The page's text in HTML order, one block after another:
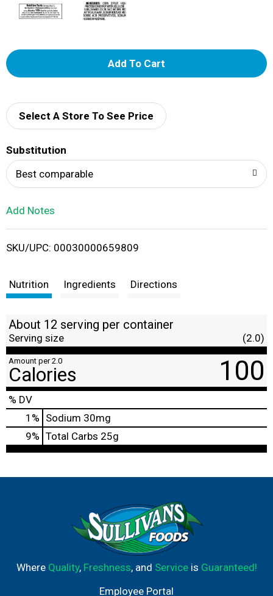
A
d
i
t
Select A Store To See Price
Substitution
Best comparable
Add Notes
SKU/UPC: 00030000659809
Nutrition Ingredients Directions
About 12 serving per container
Serving size (2.0)
Amount per 2.0
Calories 100
% DV
1 % Sodium 30mg
9% Total Carbs 25g
Where Quality, Freshness, and Serviceis Guaranteed!
Employee Portal